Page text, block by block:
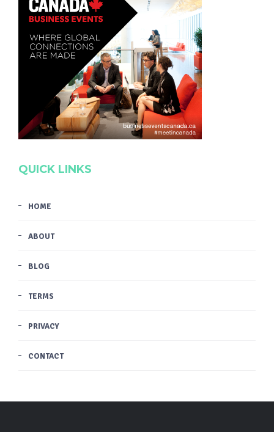
QUICK LINKS
HOME
ABOUT
BLOG
TERMS
PRIVACY
CONTACT